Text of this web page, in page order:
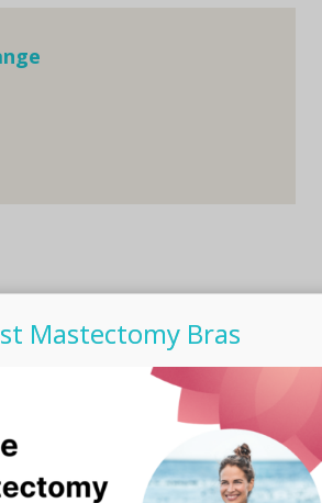
to our Newsletter
Email Address
Mastectomy Bras